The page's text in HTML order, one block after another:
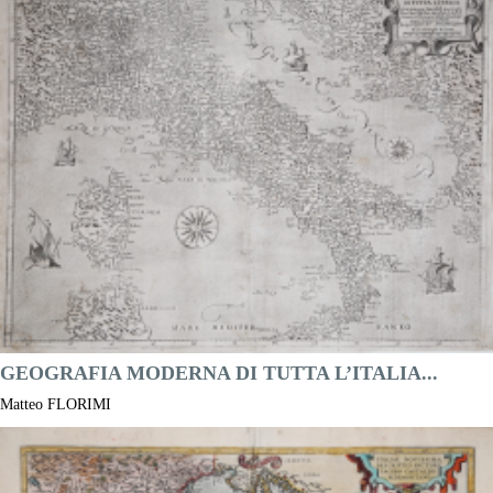
Printed:
Antwerpen
PriceNOT AVAILABLE
Quick view
VIEW DETAILS
GEOGRAFIA MODERNA DI TUTTA L’ITALIA...
Matteo FLORIMI
Measures:
500 x 398 mm
Year:
1590 ca.